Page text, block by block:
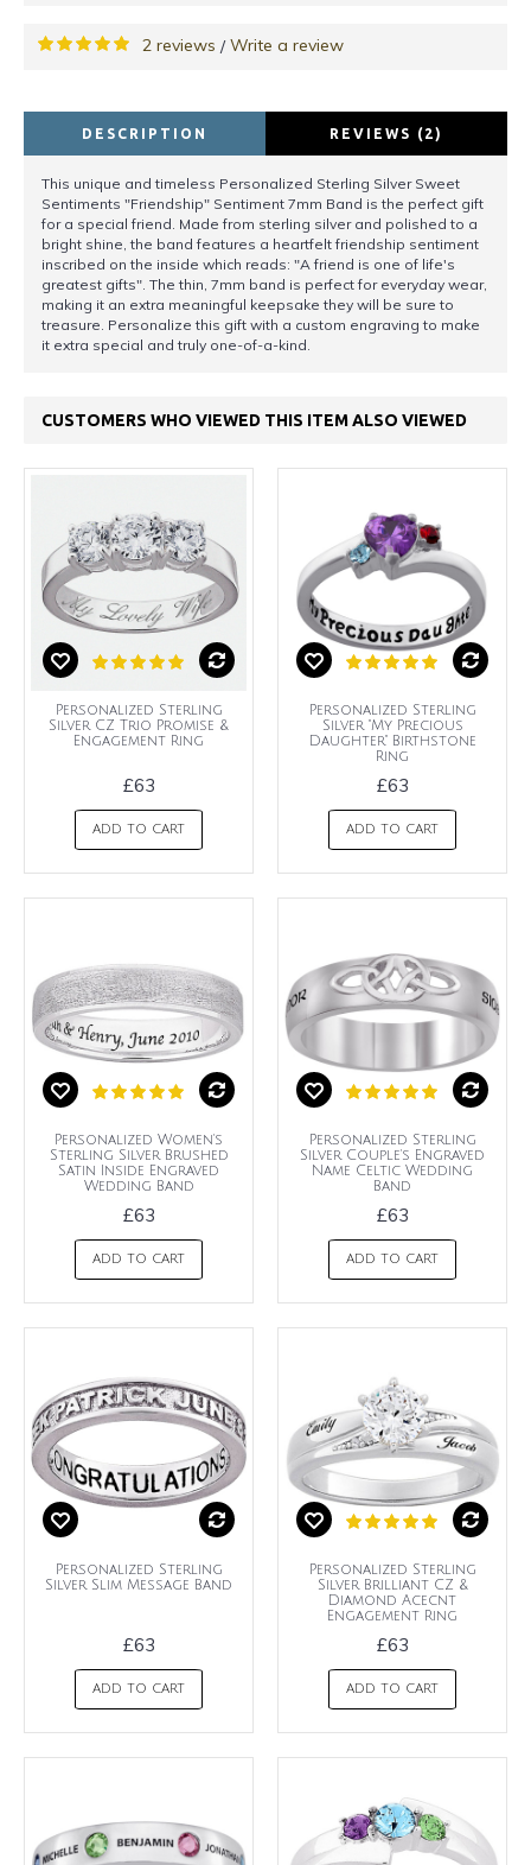
2 reviews /Write a review
DESCRIPTION REVIEWS (2)
This unique and timeless Personalized Sterling Silver Sweet
Sentiments "Friendship" Sentiment 7mm Band is the perfect gift
for a special friend. Made from sterling silver and polished to a
bright shine, the band features a heartfelt friendship sentiment
inscribed on the inside which reads: "A friend is one of life's
greatest gifts". The thin, 7mm band is perfect for everyday wear,
making it an extra meaningful keepsake they will be sure to
treasure. Personalize this gift with a custom engraving to make
it extra special and truly one-of-a-kind.
CUSTOMERS WHO VIEWED THIS ITEM ALSO VIEWED
Personalized Sterling
Silver CZ Trio Promise &
Engagement Ring
£63
ADD TO CART
Personalized Sterling
Silver "My Precious
Daughter" Birthstone
Ring
£63
ADD TO CART
Personalized Women's
Sterling Silver Brushed
Satin Inside Engraved
Wedding Band
£63
ADD TO CART
Personalized Sterling
Silver Couple's Engraved
Name Celtic Wedding
Band
£63
ADD TO CART
Personalized Sterling
Silver Slim Message Band
£63
ADD TO CART
Personalized Sterling
Silver Brilliant CZ &
Diamond Acecnt
Engagement Ring
£63
ADD TO CART